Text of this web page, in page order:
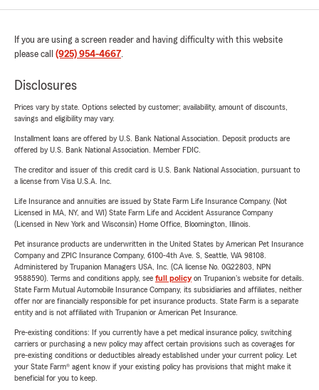
If you are using a screen reader and having difficulty with this website
please call (925) 954-4667.
Disclosures
Prices vary by state. Options selected by customer; availability, amount of discounts,
savings and eligibility may vary.
Installment loans are offered by U.S. Bank National Association. Deposit products are
offered by U.S. Bank National Association. Member FDIC.
The creditor and issuer of this credit card is U.S. Bank National Association, pursuant to
a license from Visa U.S.A. Inc.
Life Insurance and annuities are issued by State Farm Life Insurance Company. (Not
Licensed in MA, NY, and WI) State Farm Life and Accident Assurance Company
(Licensed in New York and Wisconsin) Home Office, Bloomington, Illinois.
Pet insurance products are underwritten in the United States by American Pet Insurance
Company and ZPIC Insurance Company, 6100-4th Ave. S, Seattle, WA 98108.
Administered by Trupanion Managers USA, Inc. (CA license No. 0G22803, NPN
9588590). Terms and conditions apply, see full policyon Trupanion's website for details.
State Farm Mutual Automobile Insurance Company, its subsidiaries and affiliates, neither
offer nor are financially responsible for pet insurance products. State Farm is a separate
entity and is not affiliated with Trupanion or American Pet Insurance.
Pre-existing conditions: If you currently have a pet medical insurance policy, switching
carriers or purchasing a new policy may affect certain provisions such as coverages for
pre-existing conditions or deductibles already established under your current policy. Let
your State Farm® agent know if your existing policy has provisions that might make it
beneficial for you to keep.